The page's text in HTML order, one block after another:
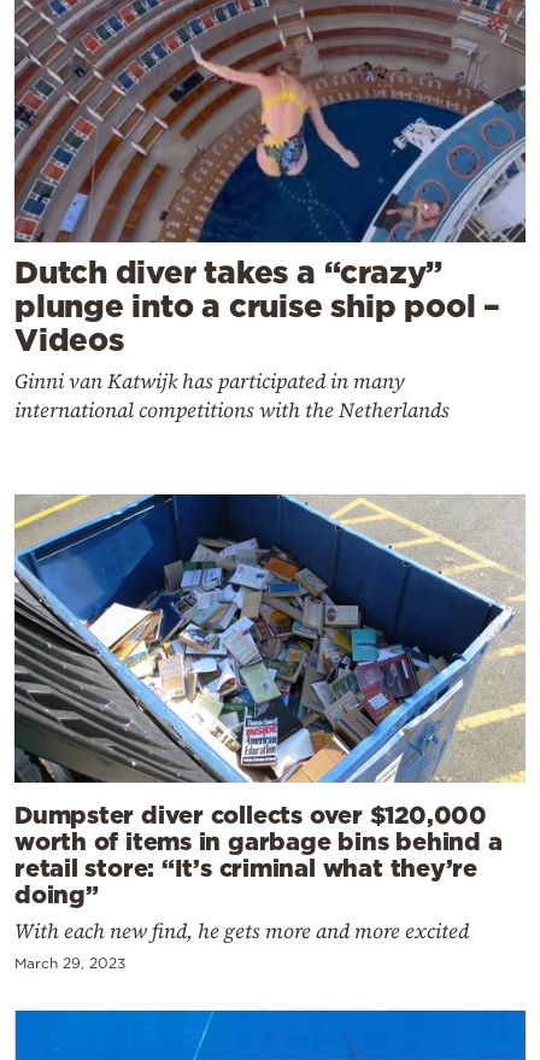
Dutch diver takes a “crazy”
plunge into a cruise ship pool –
Videos
Ginni van Katwijk has participated in many
international competitions with the Netherlands
Dumpster diver collects over $120,000
worth of items in garbage bins behind a
retail store: “It’s criminal what they’re
doing”
With each new find, he gets more and more excited
March 29, 2023